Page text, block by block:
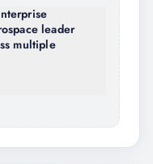
leader
multiple